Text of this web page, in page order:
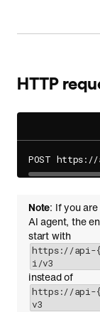
HTTP
POST
Note: If you
AI agent, the
start with
https://api-
i/v3
instead of
https://api-
v3